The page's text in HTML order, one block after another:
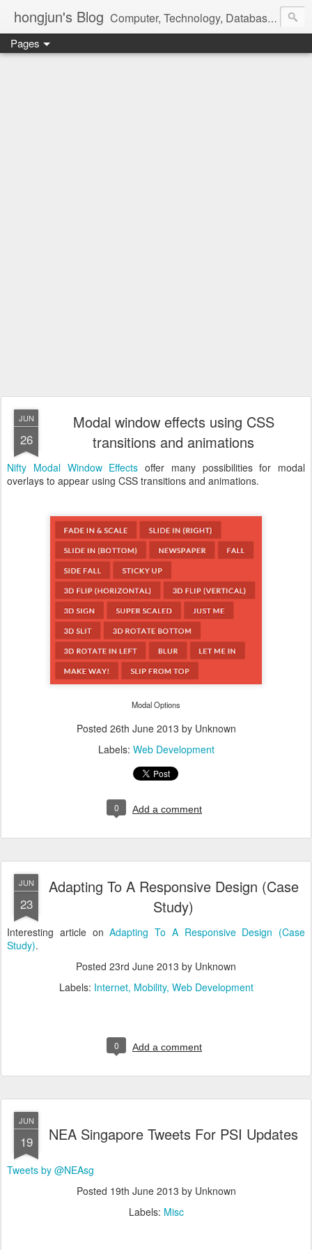
hongjun's Blog Computer, Technology, Databases, Google, Internet, Mobile, Linux, Microsoft, Open Source, Security, Social Media, Web Development, Business, Finance
Pages
JUN
26
Modal window effects using CSS
transitions and animations
Nifty Modal Window Effects offer many possibilities for modal
overlays to appear using CSS transitions and animations.
Modal Options
Posted 26th June 2013 by Unknown
Labels: Web Development
0 Add a comment
JUN
23
Adapting To A Responsive Design (Case
Study)
Interesting article onAdapting To A Responsive Design (Case
Study).
Posted 23rd June 2013 by Unknown
Labels: Internet Mobility Web Development
0 Add a comment
JUN
19 NEA Singapore Tweets For PSI Updates
Tweets by @NEAsg
Posted 19th June 2013 by Unknown
Labels: Misc